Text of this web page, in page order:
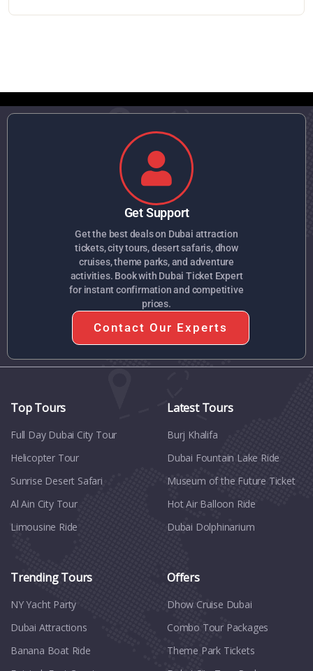
Get Support
Get the best deals on Dubai attraction
tickets, city tours, desert safaris, dhow
cruises, theme parks, and adventure
activities. Book with Dubai Ticket Expert
for instant confirmation and competitive
prices.
Contact Our Experts
Top Tours
Full Day Dubai City Tour​
Helicopter Tour
Sunrise Desert Safari
Al Ain City Tour
Limousine Ride
Latest Tours
Burj Khalifa
Dubai Fountain Lake Ride
Museum of the Future Ticket
Hot Air Balloon Ride
Dubai Dolphinarium
Trending Tours
NY Yacht Party
Dubai Attractions
Banana Boat Ride
Offers
Dhow Cruise Dubai
Combo Tour Packages
Theme Park Tickets